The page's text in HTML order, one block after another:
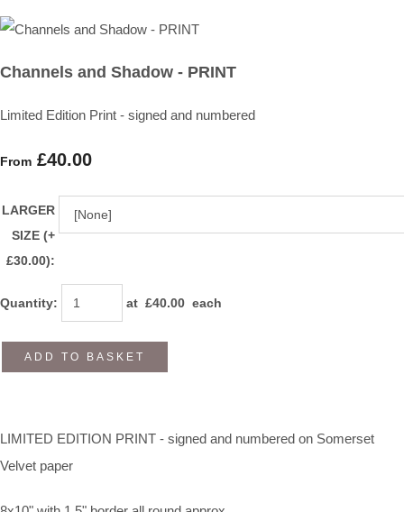
Channels and Shadow - PRINT
Limited Edition Print - signed and numbered
From £40.00
LARGER
SIZE (+
£30.00):
Quantity: at £40.00 each
ADD TO BASKET
LIMITED EDITION PRINT - signed and numbered on Somerset
Velvet paper